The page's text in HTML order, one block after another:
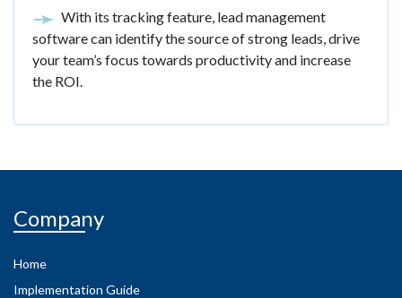
With its tracking feature, lead management
software can identify the source of strong leads, drive
your team’s focus towards productivity and increase
the ROI.
Company
Home
Implementation Guide